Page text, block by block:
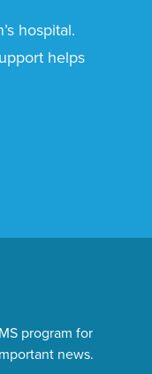
hospital.
helps
program for
news.